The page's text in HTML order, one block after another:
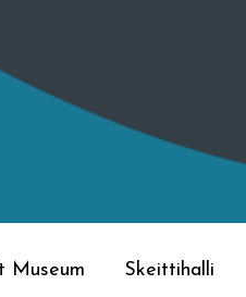
Museum Skeittihalli